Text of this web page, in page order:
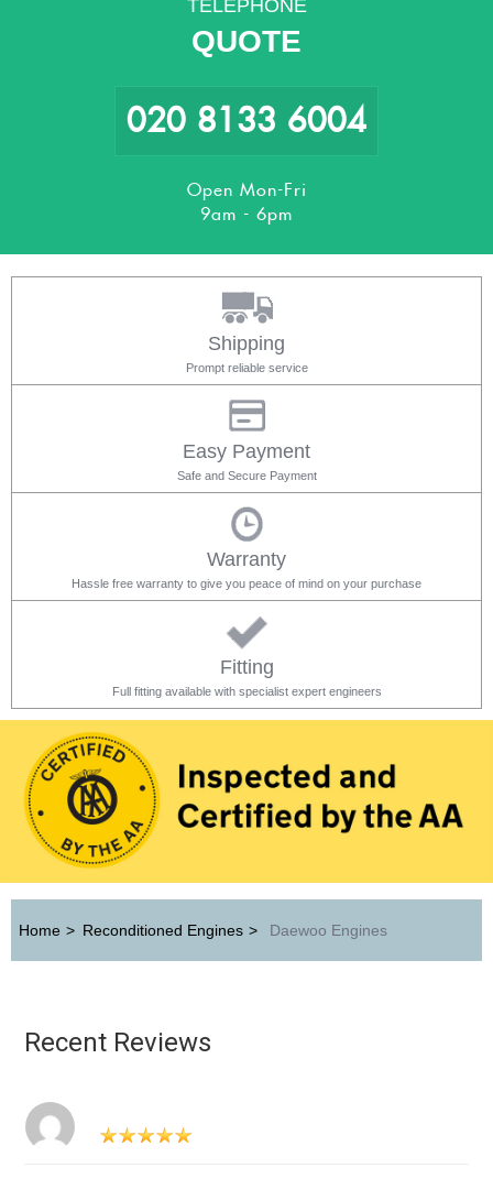
TELEPHONE
QUOTE
020 8133 6004
Open Mon-Fri
9am - 6pm
Shipping
Prompt reliable service
Easy Payment
Safe and Secure Payment
Warranty
Hassle free warranty to give you peace of mind on your purchase
Fitting
Full fitting available with specialist expert engineers
Home > Reconditioned Engines > Daewoo Engines
Recent Reviews